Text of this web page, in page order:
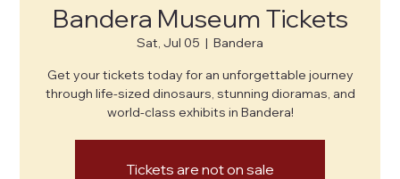
Bandera Museum Tickets
Sat, Jul 05
  |
Bandera
Get your tickets today for an unforgettable journey
through life-sized dinosaurs, stunning dioramas, and
world-class exhibits in Bandera!
Tickets are not on sale